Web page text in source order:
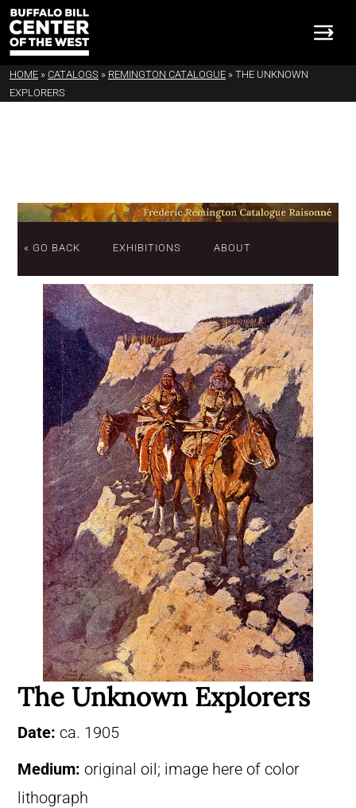
HOME » CATALOGS » REMINGTON CATALOGUE » THE UNKNOWN
EXPLORERS
« GO BACK EXHIBITIONS ABOUT
The Unknown Explorers
Date: ca. 1905
Medium: original oil; image here of color
lithograph